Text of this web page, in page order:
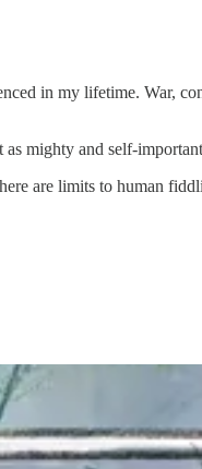
in my lifetime. War,
mighty and self-
are limits to human